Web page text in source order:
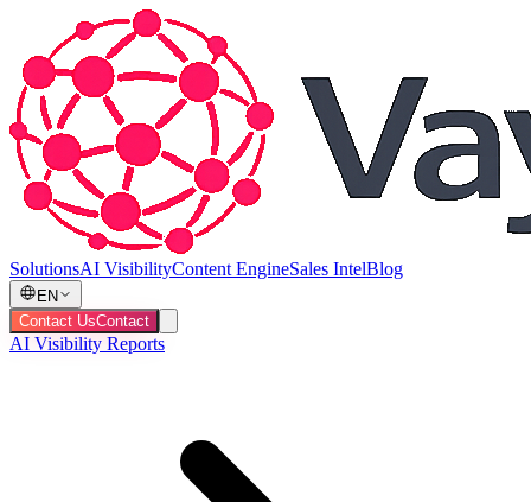
SolutionsAI VisibilityContent EngineSales IntelBlog
EN
Contact UsContact
AI Visibility Reports